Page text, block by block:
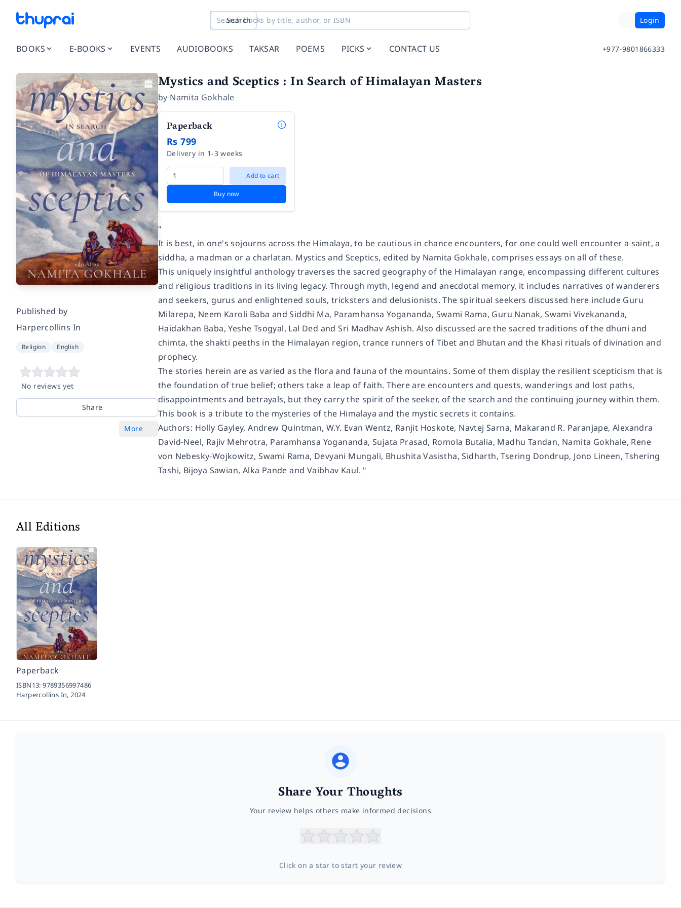
Search Login
BOOKS E-BOOKS EVENTS AUDIOBOOKS TAKSAR POEMS PICKS CONTACT US +977-9801866333
Published by
Harpercollins In
Religion English
No reviews yet
Share
More
Mystics and Sceptics : In Search of Himalayan Masters
by Namita Gokhale
Paperback
Rs 799
Delivery in 1-3 weeks
Add to cart
Buy now
"
It is best, in one's sojourns across the Himalaya, to be cautious in chance encounters, for one could well encounter a saint, a
siddha, a madman or a charlatan. Mystics and Sceptics, edited by Namita Gokhale, comprises essays on all of these.
This uniquely insightful anthology traverses the sacred geography of the Himalayan range, encompassing different cultures
and religious traditions in its living legacy. Through myth, legend and anecdotal memory, it includes narratives of wanderers
and seekers, gurus and enlightened souls, tricksters and delusionists. The spiritual seekers discussed here include Guru
Milarepa, Neem Karoli Baba and Siddhi Ma, Paramhansa Yogananda, Swami Rama, Guru Nanak, Swami Vivekananda,
Haidakhan Baba, Yeshe Tsogyal, Lal Ded and Sri Madhav Ashish. Also discussed are the sacred traditions of the dhuni and
chimta, the shakti peeths in the Himalayan region, trance runners of Tibet and Bhutan and the Khasi rituals of divination and
prophecy.
The stories herein are as varied as the flora and fauna of the mountains. Some of them display the resilient scepticism that is
the foundation of true belief; others take a leap of faith. There are encounters and quests, wanderings and lost paths,
disappointments and betrayals, but they carry the spirit of the seeker, of the search and the continuing journey within them.
This book is a tribute to the mysteries of the Himalaya and the mystic secrets it contains.
Authors: Holly Gayley, Andrew Quintman, W.Y. Evan Wentz, Ranjit Hoskote, Navtej Sarna, Makarand R. Paranjape, Alexandra
David-Neel, Rajiv Mehrotra, Paramhansa Yogananda, Sujata Prasad, Romola Butalia, Madhu Tandan, Namita Gokhale, Rene
von Nebesky-Wojkowitz, Swami Rama, Devyani Mungali, Bhushita Vasistha, Sidharth, Tsering Dondrup, Jono Lineen, Tshering
Tashi, Bijoya Sawian, Alka Pande and Vaibhav Kaul. "
All Editions
Paperback
ISBN13:9789356997486
Harpercollins In,2024
Share Your Thoughts
Your review helps others make informed decisions
Click on a star to start your review